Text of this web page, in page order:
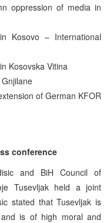
oppression of media in
Kosovo – International
Kosovska Vitina
of German KFOR
conference
and BiH Council of
Tusevljak held a joint
stated that Tusevljak is
is of high moral and